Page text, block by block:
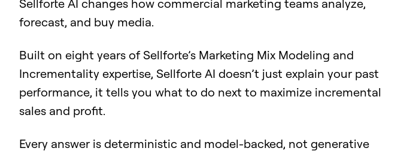
Sellforte AI changes how commercial marketing teams analyze,
forecast, and buy media.
Built on eight years of Sellforte’s Marketing Mix Modeling and
Incrementality expertise, Sellforte AI doesn’t just explain your past
performance, it tells you what to do next to maximize incremental
sales and profit.
Every answer is deterministic and model-backed, not generative